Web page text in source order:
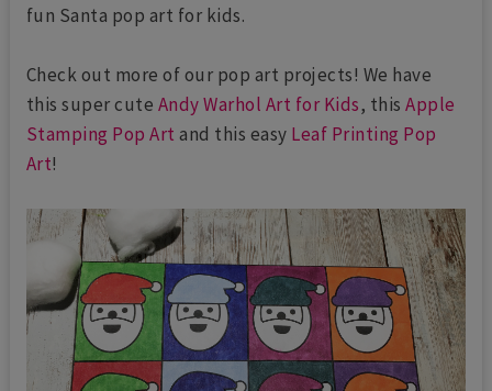
fun Santa pop art for kids.
Check out more of our pop art projects! We have
this super cute Andy Warhol Art for Kids, thisApple
Stamping Pop Art and this easy Leaf Printing Pop
Art!